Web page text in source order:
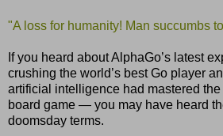
"A loss for humanity! Man succumbs
If you heard about AlphaGo’s latest
crushing the world’s best Go player
artificial intelligence had mastered
board game — you may have heard
doomsday terms.